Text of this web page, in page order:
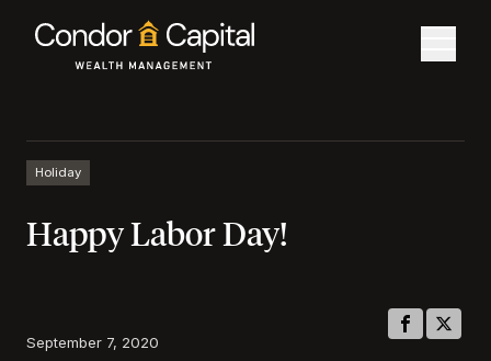
Holiday
Happy Labor Day!
September 7, 2020